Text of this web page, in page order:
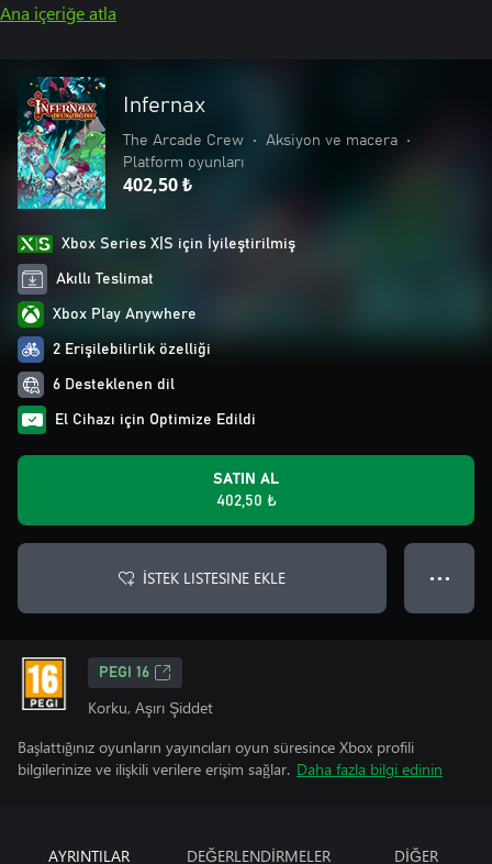
Ana içeriğe atla
Infernax
The Arcade Crew • Aksiyon ve macera
•
Platform oyunları
402,50 ₺
Xbox Series X|S için İyileştirilmiş
Akıllı Teslimat
Xbox Play Anywhere
2 Erişilebilirlik özelliği
6 Desteklenen dil
El Cihazı için Optimize Edildi
SATIN AL
402,50 ₺
İSTEK LISTESINE EKLE ● ● ●
PEGI 16
Korku, Aşırı Şiddet
Başlattığınız oyunların yayıncıları oyun süresince Xbox profili
bilgilerinize ve ilişkili verilere erişim sağlar. Daha fazla bilgi edinin
AYRINTILAR DEĞERLENDİRMELER DİĞER